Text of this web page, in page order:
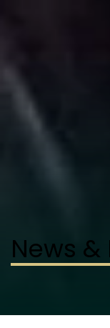
News